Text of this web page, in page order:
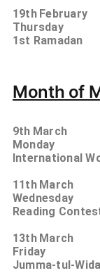
19th February
Thursday
1st Ramadan
Month of
9th March
Monday
International
11th March
Wednesday
Reading
13th March
Friday
Jumma-tul-Wida